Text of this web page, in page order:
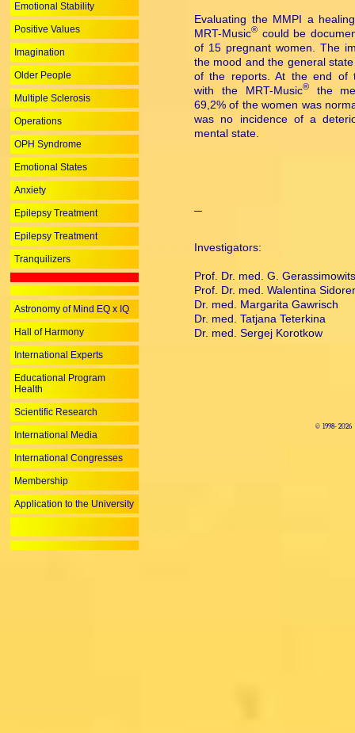
Emotional Stability
Positive Values
Imagination
Older People
Multiple Sclerosis
Operations
OPH Syndrome
Emotional States
Anxiety
Epilepsy Treatment
Epilepsy Treatment
Tranquilizers
Astronomy of Mind EQ x IQ
Hall of Harmony
International Experts
Educational Program
Health
Scientific Research
International Media
International Congresses
Membership
Application to the University
Evaluating the MMPI a
MRT-Music® could be
of 15 pregnant women. The
the mood and the general
of the reports. At the end of
with the MRT-Music®the
69,2% of the women was
was no incidence of a
mental state.
Investigators:
Prof. Dr. med. G.
Prof. Dr. med. Walentina
Dr. med. Margarita Gawrisch
Dr. med. Tatjana Teterkina
Dr. med. Sergej Korotkow
© 1998-2026